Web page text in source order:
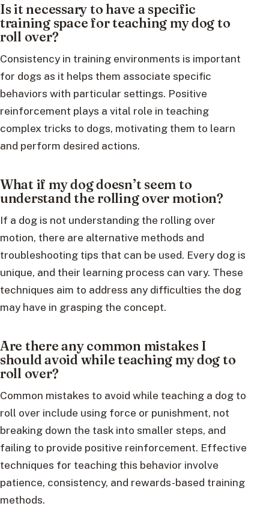
Is it necessary to have a specific
training space for teaching my dog to
roll over?
Consistency in training environments is important
for dogs as it helps them associate specific
behaviors with particular settings. Positive
reinforcement plays a vital role in teaching
complex tricks to dogs, motivating them to learn
and perform desired actions.
What if my dog doesn’t seem to
understand the rolling over motion?
If a dog is not understanding the rolling over
motion, there are alternative methods and
troubleshooting tips that can be used. Every dog is
unique, and their learning process can vary. These
techniques aim to address any difficulties the dog
may have in grasping the concept.
Are there any common mistakes I
should avoid while teaching my dog to
roll over?
Common mistakes to avoid while teaching a dog to
roll over include using force or punishment, not
breaking down the task into smaller steps, and
failing to provide positive reinforcement. Effective
techniques for teaching this behavior involve
patience, consistency, and rewards-based training
methods.